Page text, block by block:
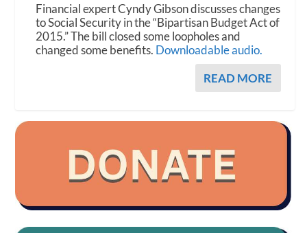
Financial expert Cyndy Gibson discusses changes
to Social Security in the “Bipartisan Budget Act of
2015.” The bill closed some loopholes and
changed some benefits. Downloadable audio.
READ MORE